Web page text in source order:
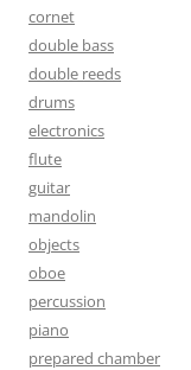
cornet
double bass
double reeds
drums
electronics
flute
guitar
mandolin
objects
oboe
percussion
piano
prepared chamber